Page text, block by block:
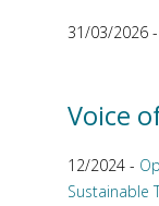
31/03/2026 -
Voice
12/2024 -
Sustainable